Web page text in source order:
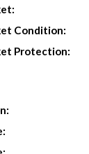
Condition:
Protection: